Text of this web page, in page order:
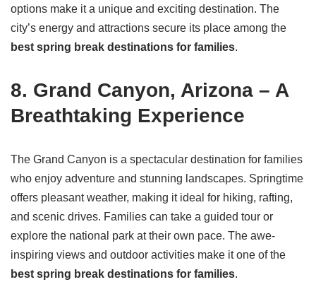
options make it a unique and exciting destination. The
city’s energy and attractions secure its place among the
best spring break destinations for families.
8. Grand Canyon, Arizona – A
Breathtaking Experience
The Grand Canyon is a spectacular destination for families
who enjoy adventure and stunning landscapes. Springtime
offers pleasant weather, making it ideal for hiking, rafting,
and scenic drives. Families can take a guided tour or
explore the national park at their own pace. The awe-
inspiring views and outdoor activities make it one of the
best spring break destinations for families.